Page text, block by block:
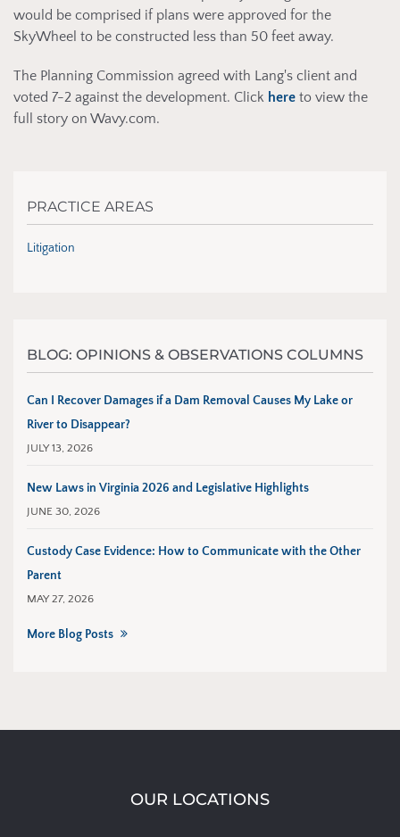
would be comprised if plans were approved for the
SkyWheel to be constructed less than 50 feet away.
The Planning Commission agreed with Lang's client and
voted 7-2 against the development. Click here to view the
full story on Wavy.com.
PRACTICE AREAS
Litigation
BLOG: OPINIONS & OBSERVATIONS COLUMNS
Can I Recover Damages if a Dam Removal Causes My Lake or
River to Disappear?
JULY 13, 2026
New Laws in Virginia 2026 and Legislative Highlights
JUNE 30, 2026
Custody Case Evidence: How to Communicate with the Other
Parent
MAY 27, 2026
More Blog Posts
OUR LOCATIONS